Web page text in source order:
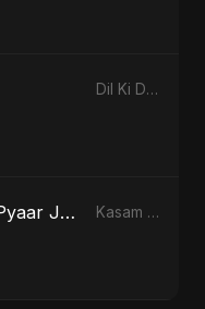
Dil Ki Dastan - Single
Kasam Jhoothi Pyaar Jhootha Kasam Jhoothi Pyaar Jhootha - Single